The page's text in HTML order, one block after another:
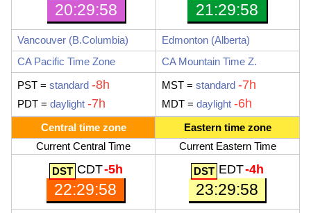
20:29:59 21:29:59
Vancouver (B.Columbia) Edmonton (Alberta)
CA Pacific Time Zone
CA Mountain Time Z.
PST = standard -8h
PDT = daylight -7h
MST = standard -7h
MDT = daylight -6h
Central time zone
Eastern time zone
Current Central Time
Current Eastern Time
CDT-5h
22:29:59
EDT-4h
23:29:59